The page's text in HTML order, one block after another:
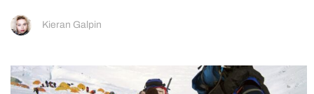
Kieran Galpin